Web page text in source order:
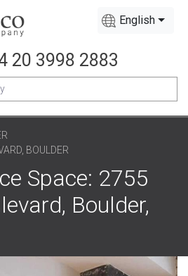
English
20 3998 2883
BOULDER
Space: 2755
Boulder,